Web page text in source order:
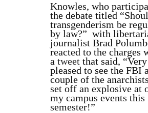
Knowles, who
the debate titled
transgenderism be
by law?” with
journalist Brad
reacted to the charges
a tweet that said, “Very
pleased to see the FBI
couple of the
set off an explosive at
my campus events this
semester!”